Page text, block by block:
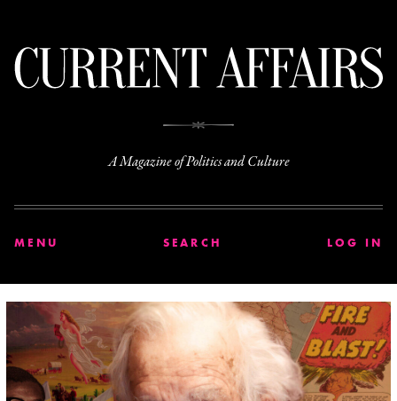
A Magazine of Politics and Culture
MENU SEARCH LOG IN